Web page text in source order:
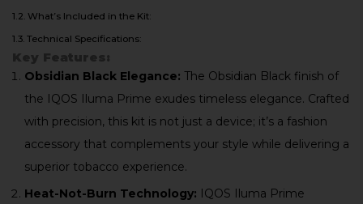
What’s Included in the Kit:
Technical Specifications:
Key Features:
Obsidian Black Elegance: The Obsidian Black finish of
the IQOS Iluma Prime exudes timeless elegance. Crafted
with precision, this kit is not just a device; it’s a fashion
accessory that complements your style while delivering a
superior tobacco experience.
Heat-Not-Burn Technology: IQOS Iluma Prime